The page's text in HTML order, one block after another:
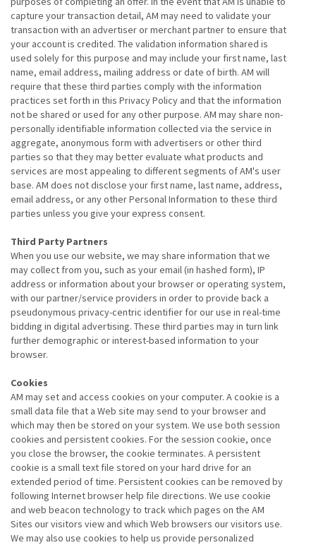
capture your transaction detail, AM may need to validate your
transaction with an advertiser or merchant partner to ensure that
your account is credited. The validation information shared is
used solely for this purpose and may include your first name, last
name, email address, mailing address or date of birth. AM will
require that these third parties comply with the information
practices set forth in this Privacy Policy and that the information
not be shared or used for any other purpose. AM may share non-
personally identifiable information collected via the service in
aggregate, anonymous form with advertisers or other third
parties so that they may better evaluate what products and
services are most appealing to different segments of AM's user
base. AM does not disclose your first name, last name, address,
email address, or any other Personal Information to these third
parties unless you give your express consent.
Third Party Partners
When you use our website, we may share information that we
may collect from you, such as your email (in hashed form), IP
address or information about your browser or operating system,
with our partner/service providers in order to provide back a
pseudonymous privacy-centric identifier for our use in real-time
bidding in digital advertising. These third parties may in turn link
further demographic or interest-based information to your
browser.
Cookies
AM may set and access cookies on your computer. A cookie is a
small data file that a Web site may send to your browser and
which may then be stored on your system. We use both session
cookies and persistent cookies. For the session cookie, once
you close the browser, the cookie terminates. A persistent
cookie is a small text file stored on your hard drive for an
extended period of time. Persistent cookies can be removed by
following Internet browser help file directions. We use cookie
and web beacon technology to track which pages on the AM
Sites our visitors view and which Web browsers our visitors use.
We may also use cookies to help us provide personalized